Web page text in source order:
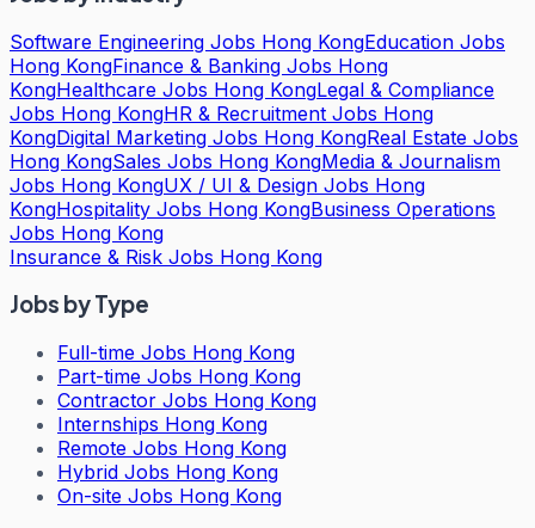
Software Engineering Jobs Hong KongEducation Jobs
Hong KongFinance & Banking Jobs Hong
KongHealthcare Jobs Hong KongLegal & Compliance
Jobs Hong KongHR & Recruitment Jobs Hong
KongDigital Marketing Jobs Hong KongReal Estate Jobs
Hong KongSales Jobs Hong KongMedia & Journalism
Jobs Hong KongUX / UI & Design Jobs Hong
KongHospitality Jobs Hong KongBusiness Operations
Jobs Hong Kong
Insurance & Risk Jobs Hong Kong
Jobs by Type
Full-time Jobs Hong Kong
Part-time Jobs Hong Kong
Contractor Jobs Hong Kong
Internships Hong Kong
Remote Jobs Hong Kong
Hybrid Jobs Hong Kong
On-site Jobs Hong Kong